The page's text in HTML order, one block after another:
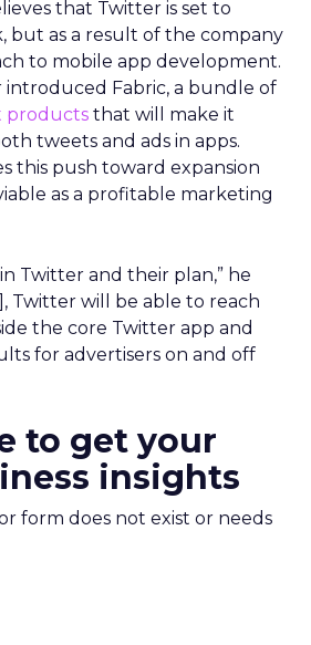
that Twitter is set to
but as a result of the company
to mobile app development.
introduced Fabric, a bundle of
products that will make it
tweets and ads in apps.
this push toward expansion
as a profitable marketing
Twitter and their plan,” he
Twitter will be able to reach
the core Twitter app and
for advertisers on and off
to get your
insights
form does not exist or needs